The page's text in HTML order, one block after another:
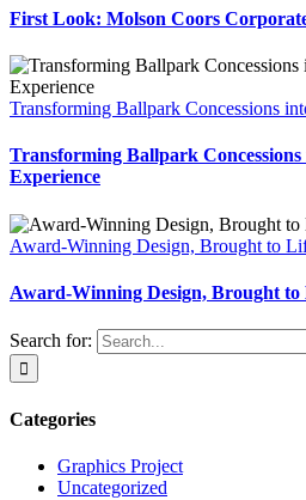
First Look: Molson Coors
Transforming Ballpark Concessions
Transforming Ballpark
Experience
Award-Winning Design, Brought to
Award-Winning Design, Brought to
Search for:
Categories
Graphics Project
Uncategorized